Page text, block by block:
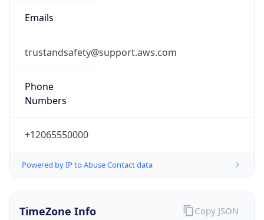
Emails
trustandsafety@support.aws.com
Phone
Numbers
+12065550000
Powered by IP to Abuse Contact data
TimeZone Info Copy JSON